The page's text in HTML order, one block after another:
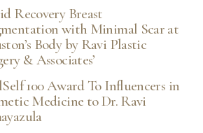
Recovery Breast
with Minimal Scar at
Body by Ravi Plastic
& Associates’
100 Award To Influencers in
Medicine to Dr. Ravi